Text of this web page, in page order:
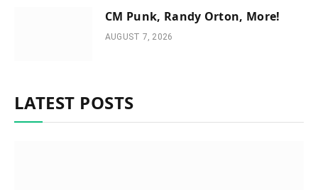
CM Punk, Randy Orton, More!
AUGUST 7, 2026
LATEST POSTS